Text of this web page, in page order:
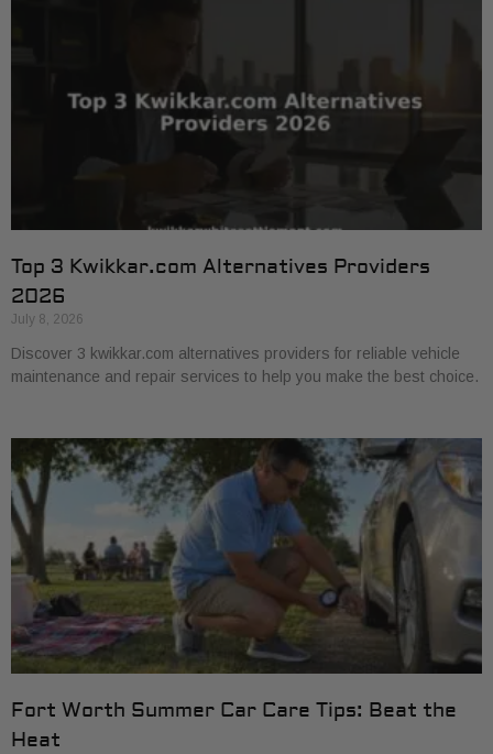
Top 3 Kwikkar.com Alternatives Providers
2026
July 8, 2026
Discover 3 kwikkar.com alternatives providers for reliable vehicle
maintenance and repair services to help you make the best choice.
Fort Worth Summer Car Care Tips: Beat the
Heat